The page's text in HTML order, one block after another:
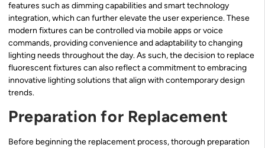
features such as dimming capabilities and smart technology
integration, which can further elevate the user experience. These
modern fixtures can be controlled via mobile apps or voice
commands, providing convenience and adaptability to changing
lighting needs throughout the day. As such, the decision to replace
fluorescent fixtures can also reflect a commitment to embracing
innovative lighting solutions that align with contemporary design
trends.
Preparation for Replacement
Before beginning the replacement process, thorough preparation